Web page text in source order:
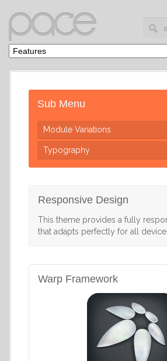
Sub Menu
Module Variations
Typography
Responsive Design
This theme provides a fully
that adapts perfectly for all device
Warp Framework